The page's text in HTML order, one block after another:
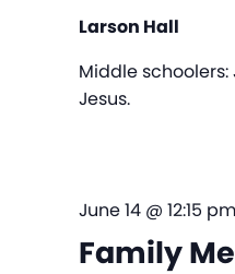
Larson Hall
Middle
Jesus.
Family
June 14 @ 12:15 pm